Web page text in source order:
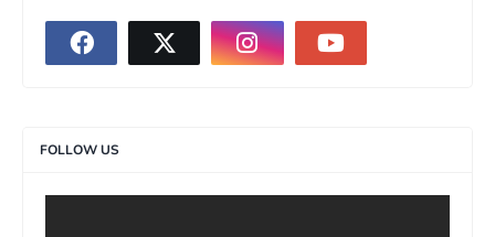
FOLLOW US